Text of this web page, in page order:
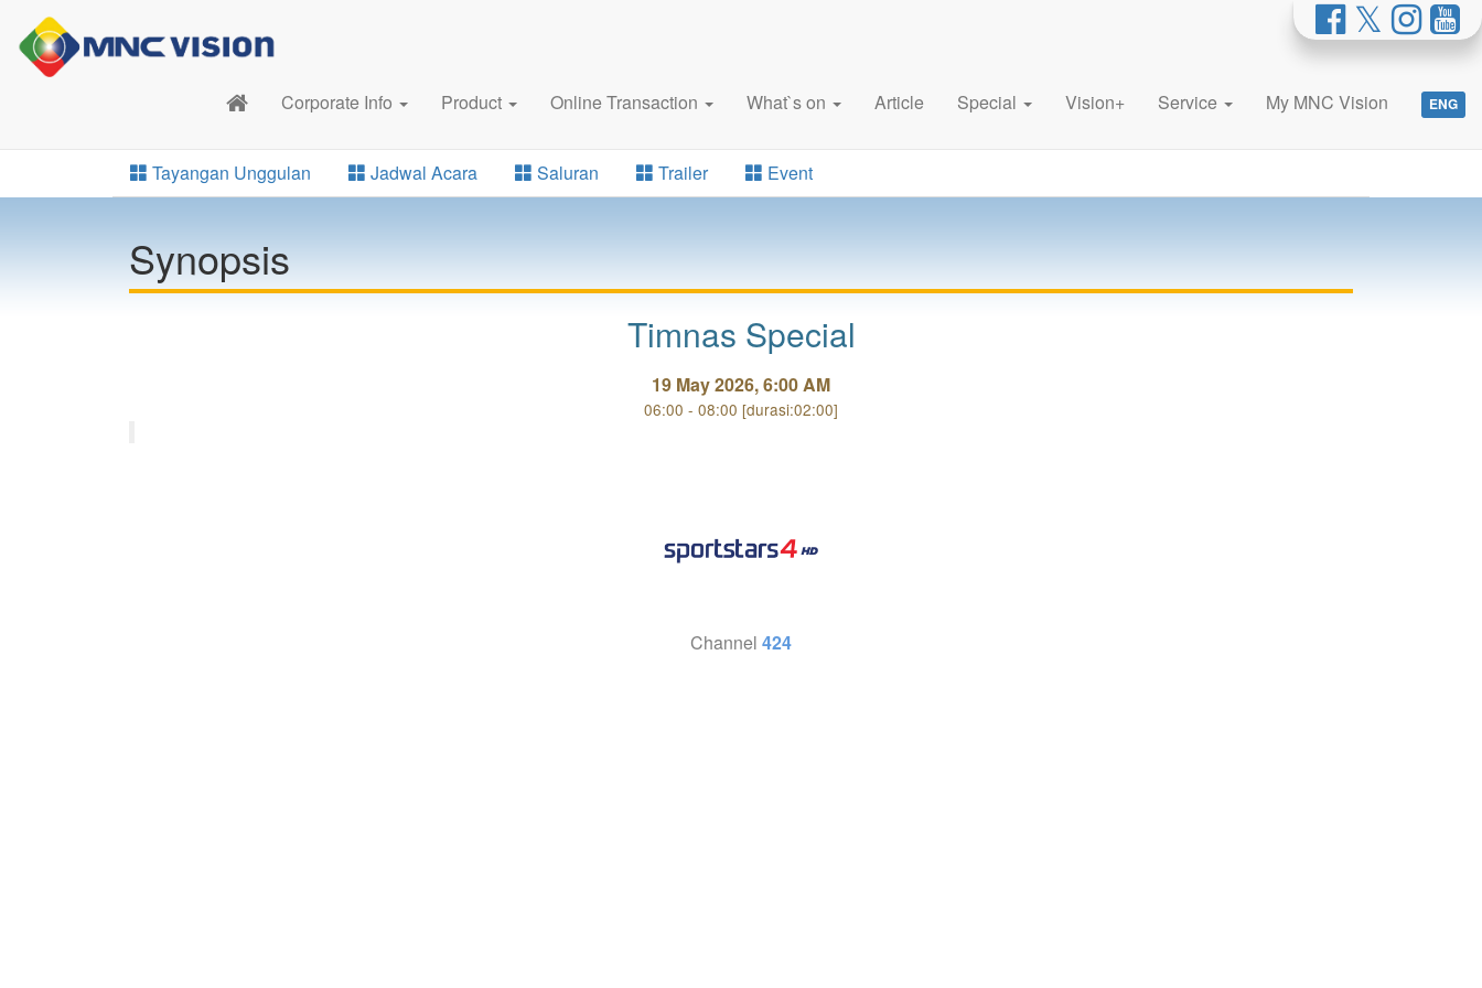
Corporate Info Product Online Transaction What`s on Article Special Vision+ Service My MNC Vision ENG
Tayangan Unggulan Jadwal Acara Saluran Trailer Event
Synopsis
Timnas Special
19 May 2026, 6:00 AM
06:00 - 08:00 [durasi:02:00]
Channel 424